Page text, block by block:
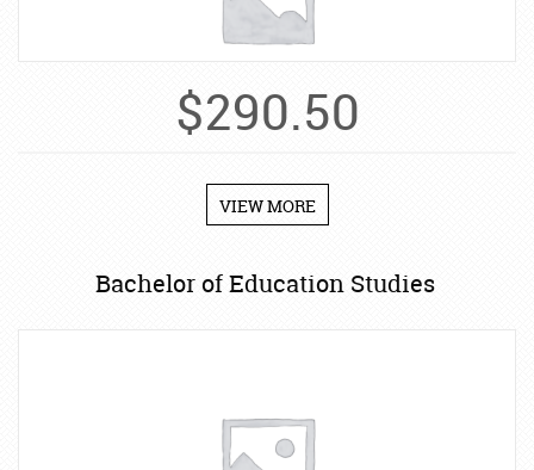
$290.50
VIEW MORE
Bachelor of Education Studies